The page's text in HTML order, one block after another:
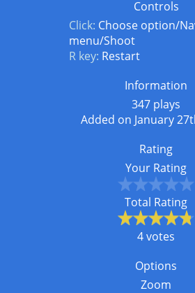
Controls
Click: Choose option/
menu/Shoot
R key: Restart
Information
347 plays
Added on January
Rating
Your Rating
Total Rating
4 votes
Options
Zoom